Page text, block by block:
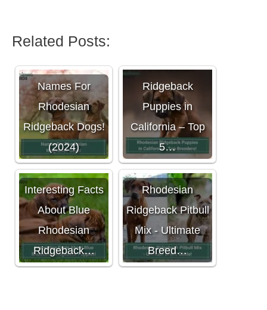
Related Posts:
Names For
Rhodesian
Ridgeback Dogs!
(2024)
Rhodesian
Ridgeback
Puppies in
California – Top
5…
Interesting Facts
About Blue
Rhodesian
Ridgeback…
Rhodesian
Ridgeback Pitbull
Mix - Ultimate
Breed…